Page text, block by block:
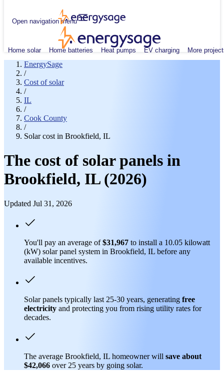
Open navigation menu
Home solar Home batteries Heat pumps EV charging More
EnergySage
/
Cost of solar
/
IL
/
Cook County
/
Solar cost in Brookfield, IL
The cost of solar panels in
Brookfield, IL (2026)
Updated Jul 31, 2026
You'll pay an average of$31,967 to install a 10.05 kilowatt
(kW) solar panel system in Brookfield, IL before any
available incentives.
Solar panels typically last 25-30 years, generating free
electricity and protecting you from rising utility rates for
decades.
The average Brookfield, IL homeowner will save about
$42,066 over 25 years by going solar.